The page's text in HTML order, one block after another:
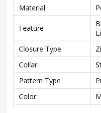
Material
Feature
Closure Type
Collar
Pattern Type
Color